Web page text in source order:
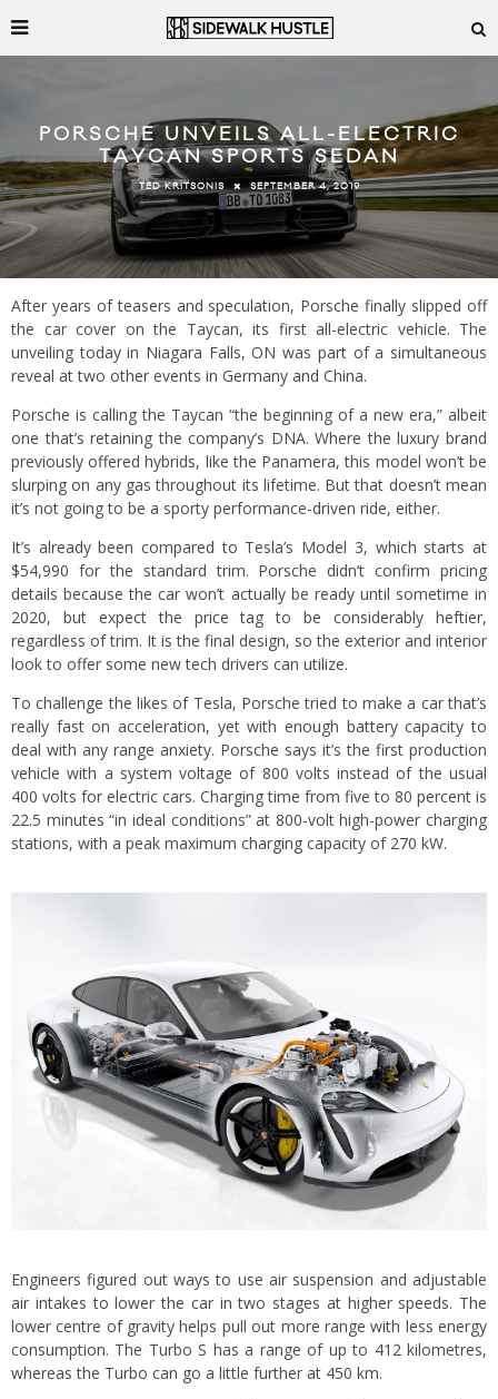
PORSCHE UNVEILS ALL-ELECTRIC
TAYCAN SPORTS SEDAN
TED KRITSONIS SEPTEMBER 4, 2019
After years of teasers and speculation, Porsche finally slipped off
the car cover on the Taycan, its first all-electric vehicle. The
unveiling today in Niagara Falls, ON was part of a simultaneous
reveal at two other events in Germany and China.
Porsche is calling the Taycan “the beginning of a new era,” albeit
one that’s retaining the company’s DNA. Where the luxury brand
previously offered hybrids, like the Panamera, this model won’t be
slurping on any gas throughout its lifetime. But that doesn’t mean
it’s not going to be a sporty performance-driven ride, either.
It’s already been compared to Tesla’s Model 3, which starts at
$54,990 for the standard trim. Porsche didn’t confirm pricing
details because the car won’t actually be ready until sometime in
2020, but expect the price tag to be considerably heftier,
regardless of trim. It is the final design, so the exterior and interior
look to offer some new tech drivers can utilize.
To challenge the likes of Tesla, Porsche tried to make a car that’s
really fast on acceleration, yet with enough battery capacity to
deal with any range anxiety. Porsche says it’s the first production
vehicle with a system voltage of 800 volts instead of the usual
400 volts for electric cars. Charging time from five to 80 percent is
22.5 minutes “in ideal conditions” at 800-volt high-power charging
stations, with a peak maximum charging capacity of 270 kW.
Engineers figured out ways to use air suspension and adjustable
air intakes to lower the car in two stages at higher speeds. The
lower centre of gravity helps pull out more range with less energy
consumption. The Turbo S has a range of up to 412 kilometres,
whereas the Turbo can go a little further at 450 km.